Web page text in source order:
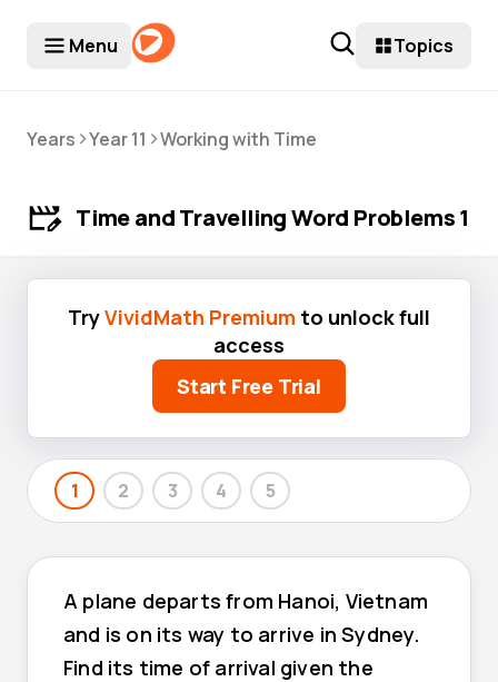
Menu Topics
Years >Year 11 >Working with Time
Time and Travelling Word Problems 1
TryVividMath Premium to unlock full
access
Start Free Trial
1 2 3 4 5
A plane departs from Hanoi, Vietnam
and is on its way to arrive in Sydney.
Find its time of arrival given the